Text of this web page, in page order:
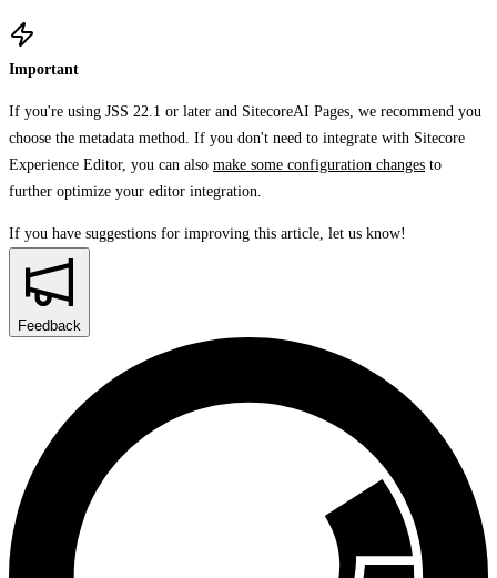
Important
If you're using JSS 22.1 or later and SitecoreAI Pages, we recommend you
choose the metadata method. If you don't need to integrate with Sitecore
Experience Editor, you can also make some configuration changes to
further optimize your editor integration.
If you have suggestions for improving this article, let us know!
Feedback